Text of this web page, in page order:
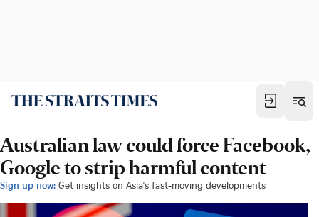
Australian law could force Facebook,
Google to strip harmful content
Sign up now: Get insights on Asia's fast-moving developments